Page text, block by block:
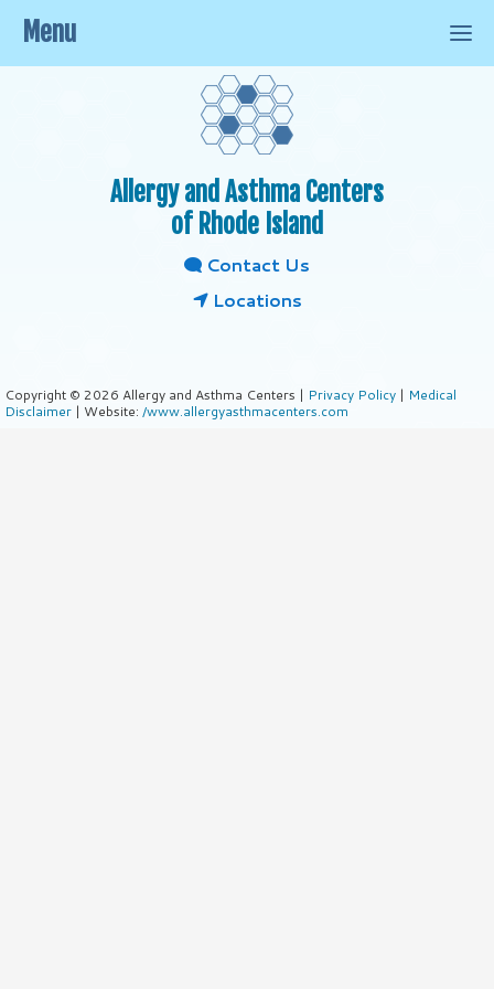
Allergy and Asthma Centers
of Rhode Island
Contact Us
Locations
Copyright © 2026 Allergy and Asthma Centers | Privacy Policy | Medical
Disclaimer | Website: /www.allergyasthmacenters.com
Menu